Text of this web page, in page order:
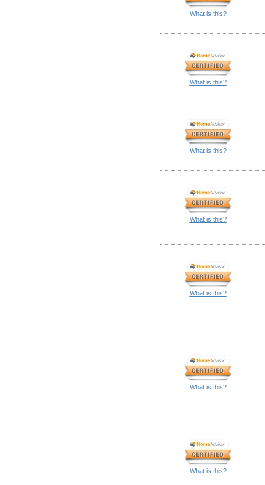
What is this?
What is this?
What is this?
What is this?
What is this?
What is this?
What is this?